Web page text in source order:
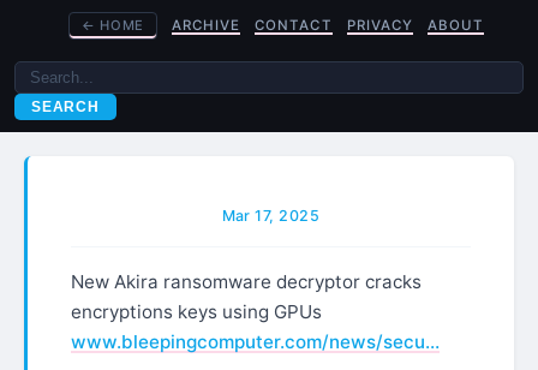
← HOME ARCHIVE CONTACT PRIVACY ABOUT
SEARCH
Mar 17, 2025
New Akira ransomware decryptor cracks
encryptions keys using GPUs
www.bleepingcomputer.com/news/secu…